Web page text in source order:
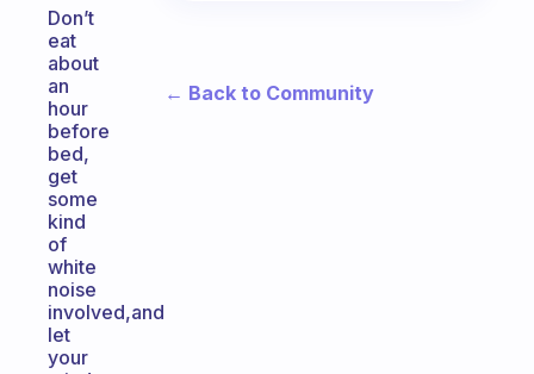
Don’t
eat
about
an
hour
before
bed,
get
some
kind
of
white
noise
involved,and
let
your
← Back to Community